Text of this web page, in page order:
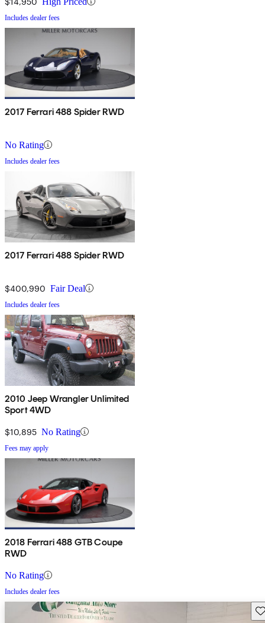
Includes dealer fees
2017 Ferrari 488 Spider RWD
No Rating
Includes dealer fees
2017 Ferrari 488 Spider RWD
$400,990 Fair Deal
Includes dealer fees
2010 Jeep Wrangler Unlimited
Sport 4WD
$10,895 No Rating
Fees may apply
2018 Ferrari 488 GTB Coupe
RWD
No Rating
Includes dealer fees